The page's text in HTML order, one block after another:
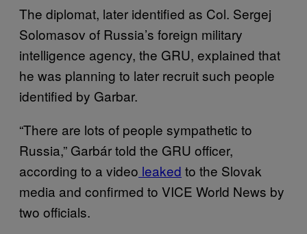
The diplomat, later identified as Col. Sergej
Solomasov of Russia’s foreign military
intelligence agency, the GRU, explained that
he was planning to later recruit such people
identified by Garbar.
“There are lots of people sympathetic to
Russia,” Garbár told the GRU officer,
according to a video leaked to the Slovak
media and confirmed to VICE World News by
two officials.